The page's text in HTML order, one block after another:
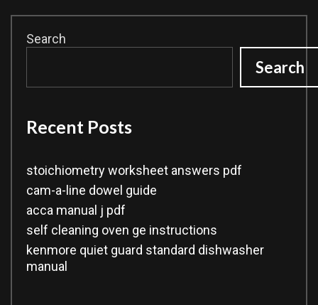
Search
Search
Recent Posts
stoichiometry worksheet answers pdf
cam-a-line dowel guide
acca manual j pdf
self cleaning oven ge instructions
kenmore quiet guard standard dishwasher
manual